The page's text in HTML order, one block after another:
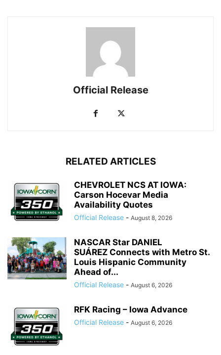
Official Release
RELATED ARTICLES
CHEVROLET NCS AT IOWA:
Carson Hocevar Media
Availability Quotes
Official Release - August 8, 2026
NASCAR Star DANIEL
SUÁREZ Connects with Metro St.
Louis Hispanic Community
Ahead of...
Official Release - August 6, 2026
RFK Racing – Iowa Advance
Official Release - August 6, 2026